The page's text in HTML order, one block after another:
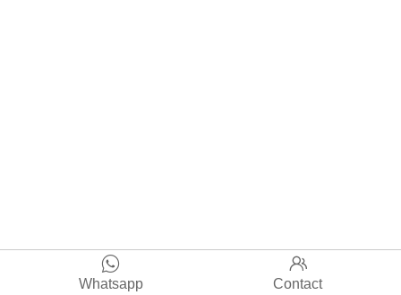

Whatsapp

Contact